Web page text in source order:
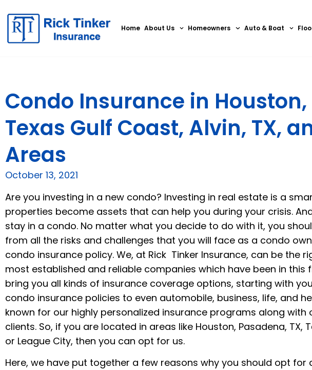
Home About Us Homeowners Auto & Boat
Condo Insurance in Houston,
Texas Gulf Coast, Alvin, TX,
Areas
October 13, 2021
Are you investing in a new condo? Investing in real estate is a
properties become assets that can help you during your crisis.
stay in a condo. No matter what you decide to do with it, you
from all the risks and challenges that you will face as a condo
condo insurance policy. We, at Rick Tinker Insurance, can be the
most established and reliable companies which have been in this
bring you all kinds of insurance coverage options, starting with
condo insurance policies to even automobile, business, life, and
known for our highly personalized insurance programs along
clients. So, if you are located in areas like Houston, Pasadena, TX,
or League City, then you can opt for us.
Here, we have put together a few reasons why you should opt for